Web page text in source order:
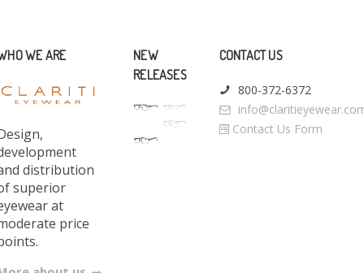
WE ARE
distribution
superior
at
price
NEW
RELEASES
CONTACT US
800-372-6372
Contact Us Form